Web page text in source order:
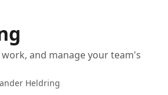
and manage your team's
Heldring